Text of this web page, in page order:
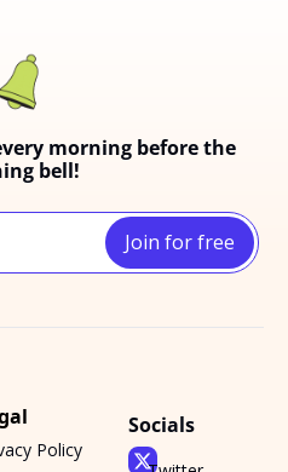
morning before the
bell!
Join for free
Policy
Socials